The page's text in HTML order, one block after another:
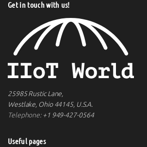
Get in touch with us!
25985 Rustic Lane,
Westlake, Ohio 44145, U.S.A.
Telephone:+1 949-427-0564
Useful pages